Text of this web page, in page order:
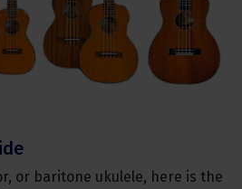
or baritone ukulele, here is the